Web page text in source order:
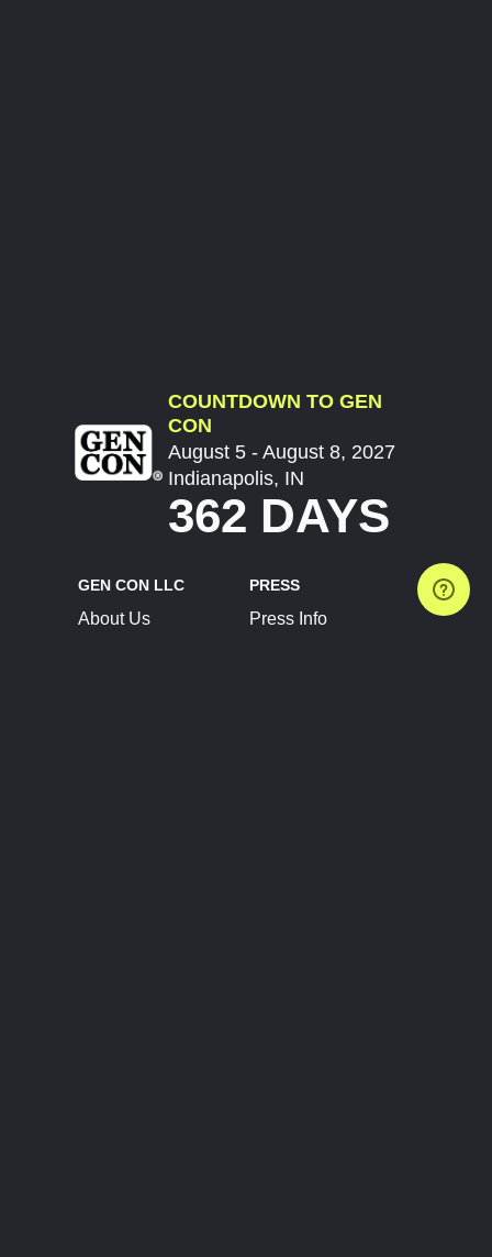
COUNTDOWN TO GEN
CON
August 5 - August 8, 2027
Indianapolis, IN
362 DAYS
GEN CON LLC
About Us
PRESS
Press Info